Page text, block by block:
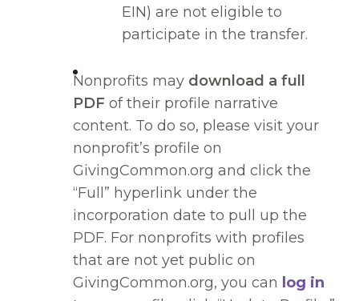
EIN) are not eligible to
participate in the transfer.
Nonprofits may download a full
PDF of their profile narrative
content. To do so, please visit your
nonprofit’s profile on
GivingCommon.org and click the
“Full” hyperlink under the
incorporation date to pull up the
PDF. For nonprofits with profiles
that are not yet public on
GivingCommon.org, you can log in